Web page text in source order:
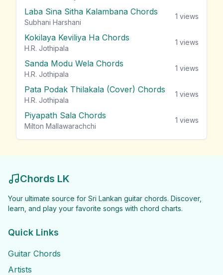
Laba Sina Sitha Kalambana Chords
Subhani Harshani
1 views
Kokilaya Keviliya Ha Chords
H.R. Jothipala
1 views
Sanda Modu Wela Chords
H.R. Jothipala
1 views
Pata Podak Thilakala (Cover) Chords
H.R. Jothipala
1 views
Piyapath Sala Chords
Milton Mallawarachchi
1 views
Chords LK
Your ultimate source for Sri Lankan guitar chords. Discover,
learn, and play your favorite songs with chord charts.
Quick Links
Guitar Chords
Artists